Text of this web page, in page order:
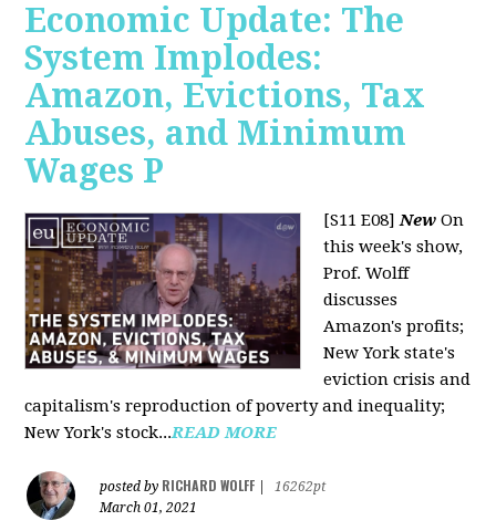
Economic Update: The
System Implodes:
Amazon, Evictions, Tax
Abuses, and Minimum
Wages P
[S11 E08]New On
this week's show,
Prof. Wolff
discusses
Amazon's profits;
New York state's
eviction crisis and
capitalism's reproduction of poverty and inequality;
New York's stock...READ MORE
posted by RICHARD WOLFF
16262pt
March 01, 2021